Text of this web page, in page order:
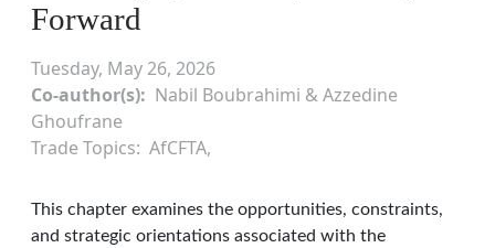
Forward
Tuesday, May 26, 2026
Co-author(s)
Nabil Boubrahimi & Azzedine
Ghoufrane
Trade Topics AfCFTA
This chapter examines the opportunities, constraints,
and strategic orientations associated with the